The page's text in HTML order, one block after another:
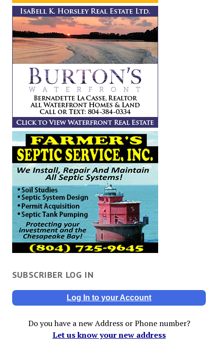
SUBSCRIBER LOG IN
Log In to your Account
Do you have a new Address or Phone number?
Let us know your new address